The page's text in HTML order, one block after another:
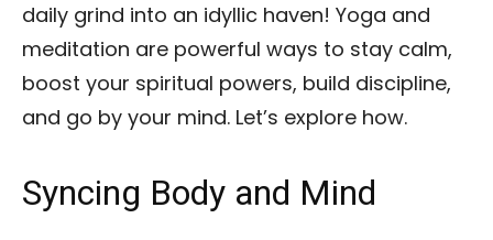
daily grind into an idyllic haven! Yoga and
meditation are powerful ways to stay calm,
boost your spiritual powers, build discipline,
and go by your mind. Let’s explore how.
Syncing Body and Mind